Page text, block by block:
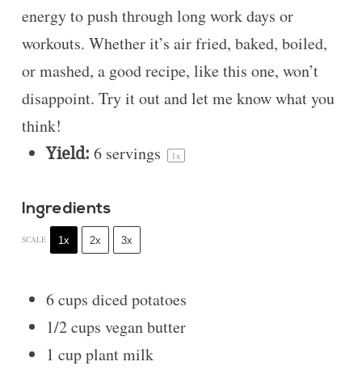
energy to push through long work days or
workouts. Whether it’s air fried, baked, boiled,
or mashed, a good recipe, like this one, won’t
disappoint. Try it out and let me know what you
think!
Yield: 6servings 1x
Ingredients
SCALE 1x 2x 3x
6 cups diced potatoes
1/2 cups vegan butter
1 cupplant milk